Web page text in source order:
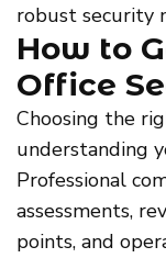
robust security
How to
Office
Choosing the
understanding
Professional
assessments,
points, and